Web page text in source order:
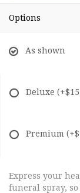
Options
As shown
Deluxe
Premium
Express your
funeral spray, so